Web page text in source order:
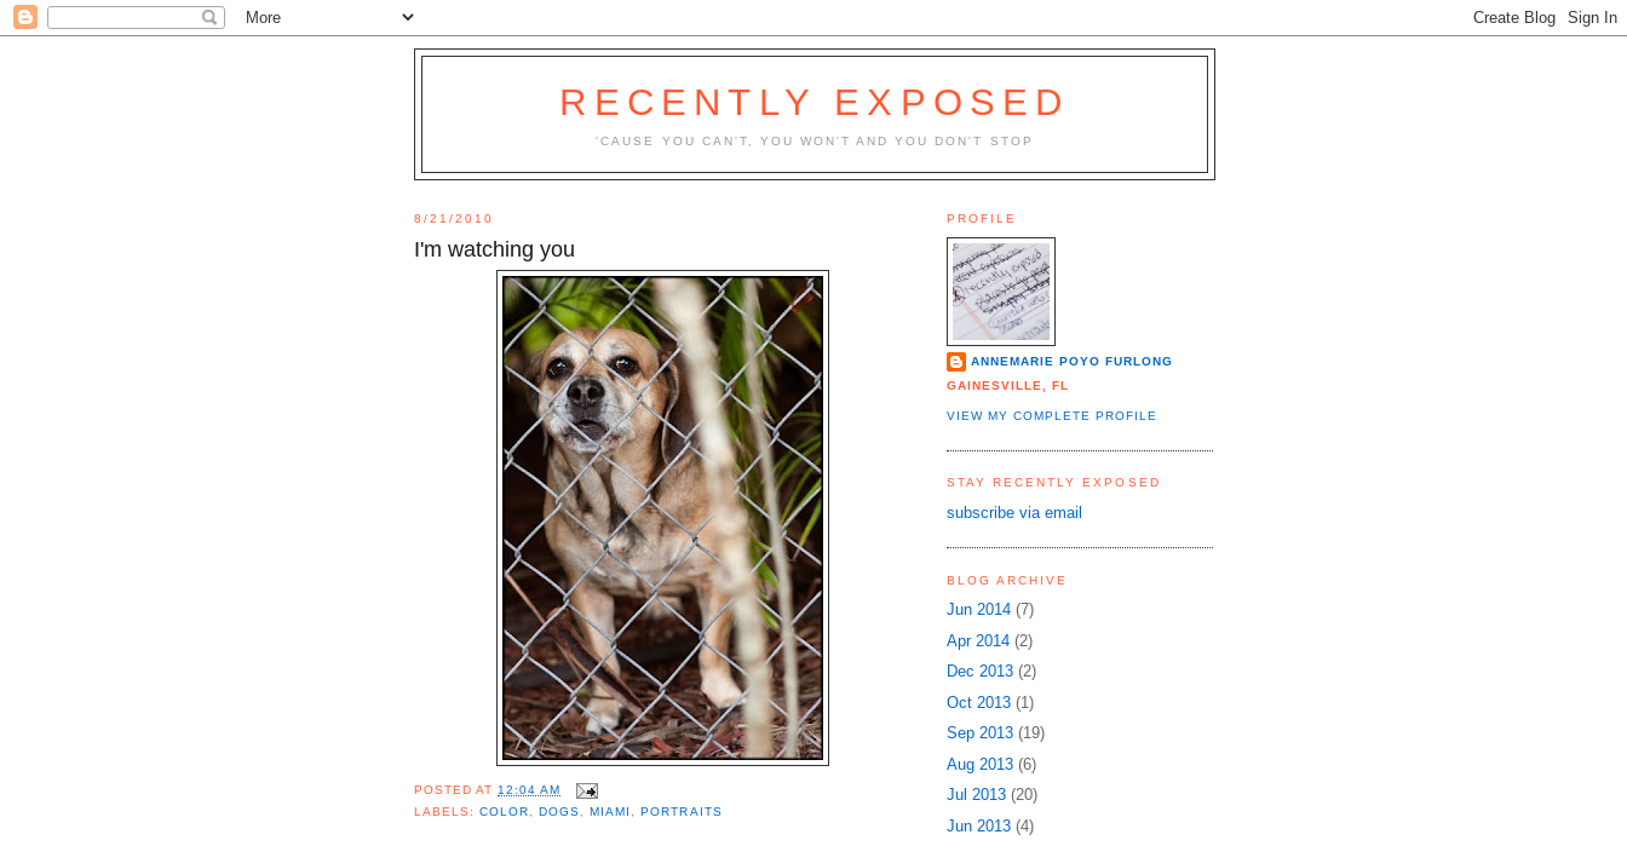
RECENTLY EXPOSED
'CAUSE YOU CAN'T, YOU WON'T AND YOU DON'T STOP
8/21/2010
I'm watching you
POSTED AT12:04 AM
LABELS:COLOR, DOGS, MIAMI , PORTRAITS
PROFILE
ANNEMARIE POYO FURLONG
GAINESVILLE, FL
VIEW MY COMPLETE PROFILE
STAY RECENTLY EXPOSED
subscribe via email
BLOG ARCHIVE
Jun 2014 (7)
Apr 2014 (2)
Dec 2013 (2)
Oct 2013 (1)
Sep 2013 (19)
Aug 2013 (6)
Jul 2013 (20)
Jun 2013 (4)